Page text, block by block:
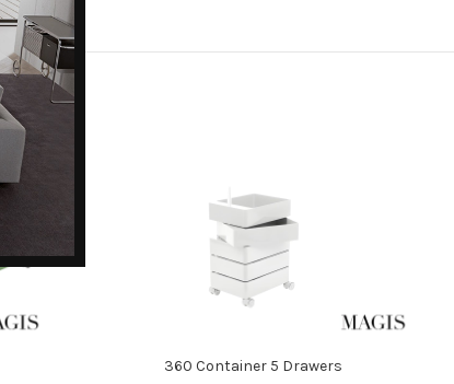
ADD TO CART360 Container 5 Drawers